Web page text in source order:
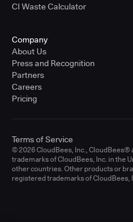
CI Waste Calculator
Company
About Us
Press and Recognition
Partners
Careers
Pricing
© 2026 CloudBees, Inc.,
trademarks of CloudBees, Inc. in the
other countries. Other products or
registered trademarks of CloudBees,
Terms of Service